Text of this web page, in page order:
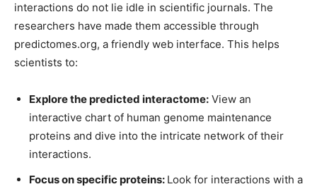
interactions do not lie idle in scientific journals. The
researchers have made them accessible through
predictomes.org, a friendly web interface. This helps
scientists to:
Explore the predicted interactome: View an
interactive chart of human genome maintenance
proteins and dive into the intricate network of their
interactions.
Focus on specific proteins: Look for interactions with a